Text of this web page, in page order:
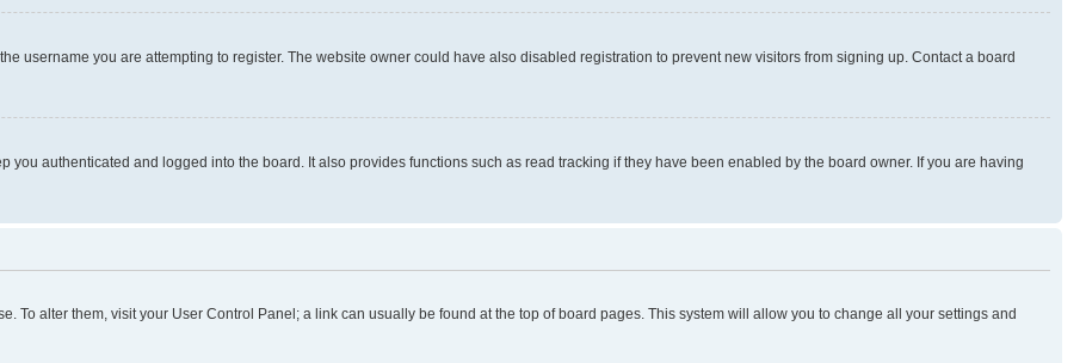
username you are attempting to register. The website owner could have also disabled registration to prevent new visitors from signing up. Contact a board
you authenticated and logged into the board. It also provides functions such as read tracking if they have been enabled by the board owner. If you are having
To alter them, visit your User Control Panel; a link can usually be found at the top of board pages. This system will allow you to change all your settings and